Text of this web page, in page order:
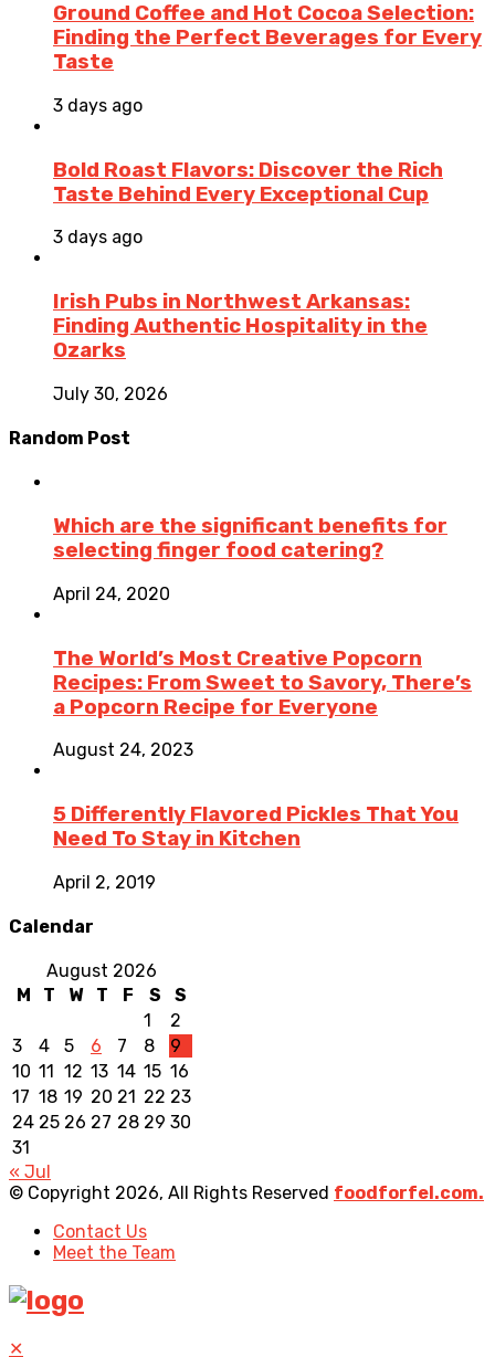
Ground Coffee and Hot Cocoa Selection:
Finding the Perfect Beverages for Every
Taste
3 days ago
Bold Roast Flavors: Discover the Rich
Taste Behind Every Exceptional Cup
3 days ago
Irish Pubs in Northwest Arkansas:
Finding Authentic Hospitality in the
Ozarks
July 30, 2026
Random Post
Which are the significant benefits for
selecting finger food catering?
April 24, 2020
The World’s Most Creative Popcorn
Recipes: From Sweet to Savory, There’s
a Popcorn Recipe for Everyone
August 24, 2023
5 Differently Flavored Pickles That You
Need To Stay in Kitchen
April 2, 2019
Calendar
August 2026
M
T W T F S
S
1
2
3
4 5 6 7 8
9
10 11 12 13 14 15 16
17 18 19 20 21 22 23
24 25 26 27 28 29 30
31
« Jul
© Copyright 2026, All Rights Reserved foodforfel.com.
Contact Us
Meet the Team
✕